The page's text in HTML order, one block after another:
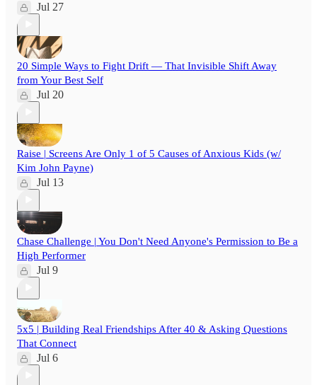
Jul 27
20 Simple Ways to Fight Drift — That Invisible Shift Away
from Your Best Self
Jul 20
Raise | Screens Are Only 1 of 5 Causes of Anxious Kids (w/
Kim John Payne)
Jul 13
Chase Challenge | You Don't Need Anyone's Permission to Be a
High Performer
Jul 9
5x5 | Building Real Friendships After 40 & Asking Questions
That Connect
Jul 6